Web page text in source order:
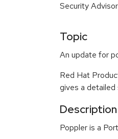
Security
Topic
An update for
Red Hat
gives a
Description
Poppler is a